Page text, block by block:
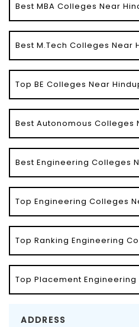
Best MBA Colleges Near
Best M.Tech Colleges Near
Top BE Colleges Near
Best Autonomous Colleges
Best Engineering Colleges
Top Engineering Colleges
Top Ranking Engineering
Top Placement
ADDRESS